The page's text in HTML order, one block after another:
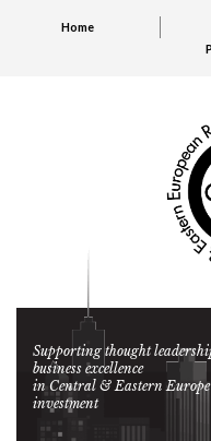
Home
Supporting thought
business excellence
in Central & Eastern Europe
investment